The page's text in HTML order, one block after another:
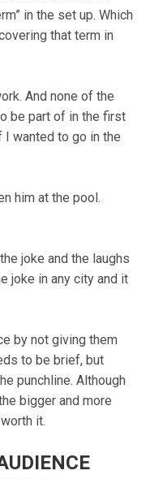
in the set up. Which
that term in
And none of the
be part of in the first
I wanted to go in the
him at the pool.
joke and the laughs
joke in any city and it
by not giving them
to be brief, but
punchline. Although
bigger and more
it.